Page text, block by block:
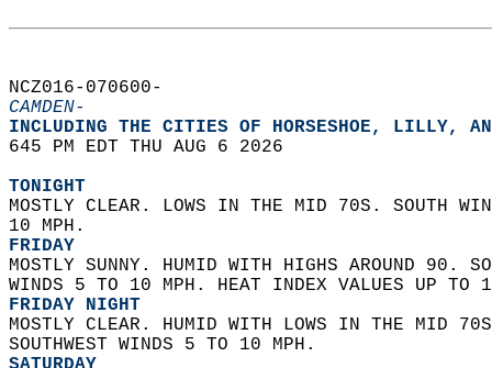
NCZ016-070600-
CAMDEN-
INCLUDING THE CITIES OF HORSESHOE, LILLY,
645 PM EDT THU AUG 6 2026
TONIGHT
MOSTLY CLEAR. LOWS IN THE MID 70S. SOUTH
10 MPH.
FRIDAY
MOSTLY SUNNY. HUMID WITH HIGHS AROUND 90.
WINDS 5 TO 10 MPH. HEAT INDEX VALUES UP
FRIDAY NIGHT
MOSTLY CLEAR. HUMID WITH LOWS IN THE MID
SOUTHWEST WINDS 5 TO 10 MPH.